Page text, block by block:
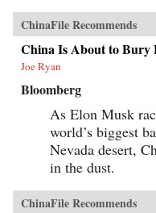
ChinaFile Recommends
China Is About to Bury
Joe Ryan
Bloomberg
As Elon Musk
world’s biggest
Nevada desert,
in the dust.
ChinaFile Recommends